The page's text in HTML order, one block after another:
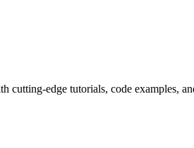
cutting-edge tutorials, code examples,